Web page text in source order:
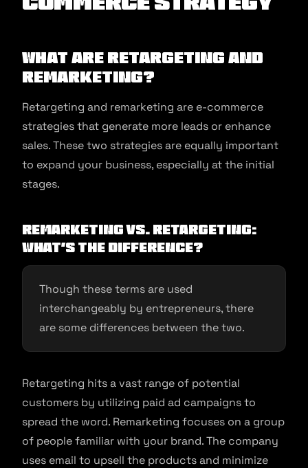
What are Retargeting and
Remarketing?
Retargeting and remarketing are e-commerce
strategies that generate more leads or enhance
sales. These two strategies are equally important
to expand your business, especially at the initial
stages.
Remarketing vs. Retargeting:
What’s the difference?
Though these terms are used
interchangeably by entrepreneurs, there
are some differences between the two.
Retargeting hits a vast range of potential
customers by utilizing paid ad campaigns to
spread the word. Remarketing focuses on a group
of people familiar with your brand. The company
uses email to upsell the products and minimize